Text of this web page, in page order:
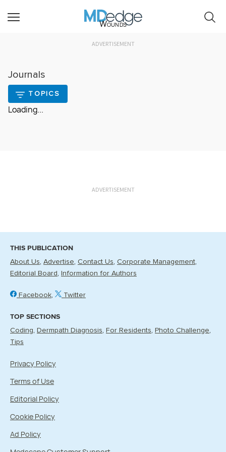
Wounds
ADVERTISEMENT
Journals
TOPICS
Loading...
ADVERTISEMENT
THIS PUBLICATION
About Us Advertise Contact Us Corporate Management
Editorial Board Information for Authors
Facebook Twitter
TOP SECTIONS
Coding Dermpath Diagnosis For Residents Photo Challenge
Tips
Privacy Policy
Terms of Use
Editorial Policy
Cookie Policy
Ad Policy